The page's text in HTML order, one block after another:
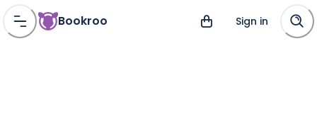
Bookroo Sign in